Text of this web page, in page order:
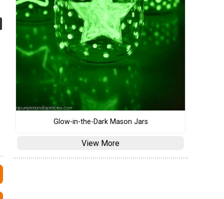
Glow-in-the-Dark Mason Jars
View More